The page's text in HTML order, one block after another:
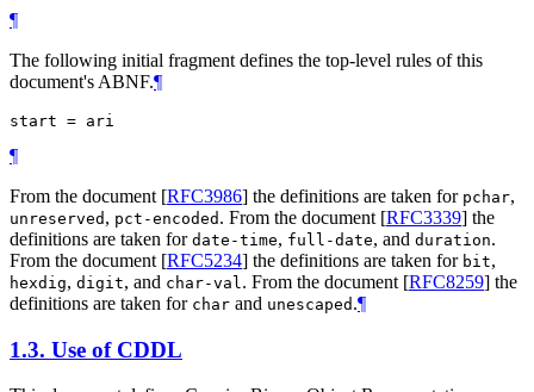
¶
The following initial fragment defines the top-level rules of this
document's ABNF.¶
¶
From the document [RFC3986] the definitions are taken for pchar,
unreserved , pct-encoded . From the document [RFC3339] the
definitions are taken for date-time, full-date, and duration.
From the document [RFC5234] the definitions are taken for bit,
hexdig, digit, and char-val . From the document [RFC8259] the
definitions are taken for char and unescaped .¶
1.3. Use of CDDL